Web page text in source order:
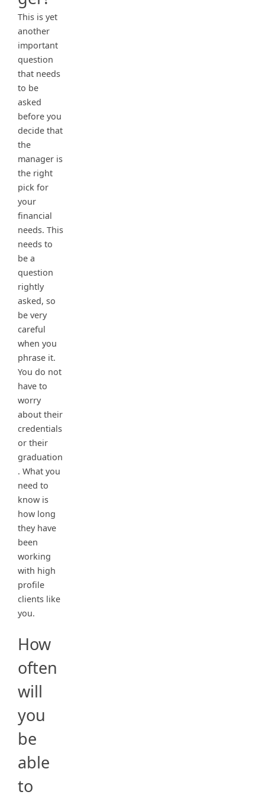
This is yet
another
important
question
that needs
to be
asked
before you
decide that
the
manager is
the right
pick for
your
financial
needs. This
needs to
be a
question
rightly
asked, so
be very
careful
when you
phrase it.
You do not
have to
worry
about their
credentials
or their
graduation
. What you
need to
know is
how long
they have
been
working
with high
profile
clients like
you.
How
often
will
you
be
able
to